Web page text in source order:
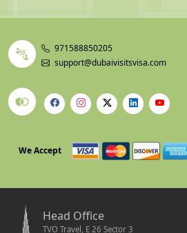
971588850205
support@dubaivisitsvisa.com
We Accept
Head Office
TVO Travel, E 26 Sector 3